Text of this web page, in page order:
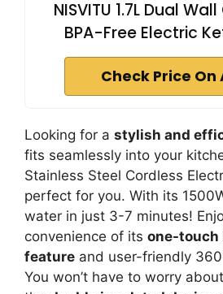
NISVITU 1.7L Dual
BPA-Free Electric
Check Price On
Looking for a stylish and
fits seamlessly into your
Stainless Steel Cordless
perfect for you. With its
water in just 3-7 minutes!
convenience of its one-touch
feature and user-friendly
You won’t have to worry